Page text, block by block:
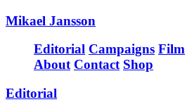
Mikael Jansson
Editorial Campaigns Film
About Contact Shop
Editorial